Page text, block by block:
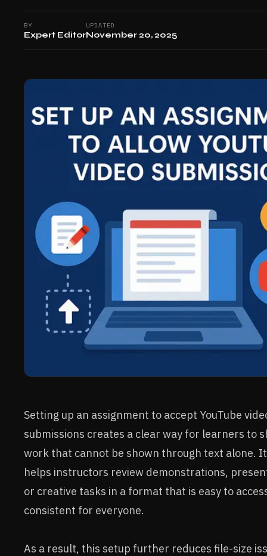
BY
Expert Editor
UPDATED
November 20, 2025
Setting up an assignment to accept YouTube
submissions creates a clear way for learners to
work that cannot be shown through text alone.
helps instructors review demonstrations,
or creative tasks in a format that is easy to
consistent for everyone.
As a result, this setup further reduces file-size